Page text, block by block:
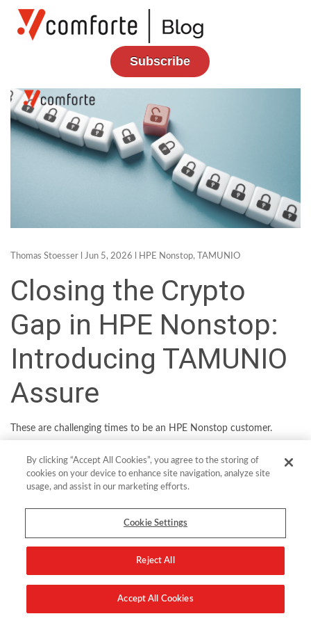
Subscribe
Thomas Stoesser l Jun 5, 2026 l HPE Nonstop, TAMUNIO
Closing the Crypto
Gap in HPE Nonstop:
Introducing TAMUNIO
Assure
These are challenging times to be an HPE Nonstop customer.
uncertainty over recent years, the world’s largest banks, healthcare
organizations, retailers and other enterprises have much to ponder.
Against the backdrop of these macro challenges, modernizing
cryptography may not seem like a pressing priority for CIOs and
CISOs. In fact, it is critical to the mission. With no native
mechanism to future-proof their operations, HPE Nonstop
By clicking “Accept All Cookies”, you agree to the storing of
cookies on your device to enhance site navigation, analyze site
usage, and assist in our marketing efforts.
Cookie Settings
Reject All
Accept All Cookies